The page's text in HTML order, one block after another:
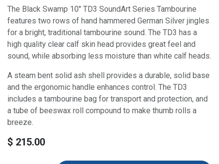
The Black Swamp 10" TD3 SoundArt Series Tambourine
features two rows of hand hammered German Silver jingles
for a bright, traditional tambourine sound. The TD3 has a
high quality clear calf skin head provides great feel and
sound, while absorbing less moisture than white calf heads.
A steam bent solid ash shell provides a durable, solid base
and the ergonomic handle enhances control. The TD3
includes a tambourine bag for transport and protection, and
a tube of beeswax roll compound to make thumb rolls a
breeze.
$ 215.00